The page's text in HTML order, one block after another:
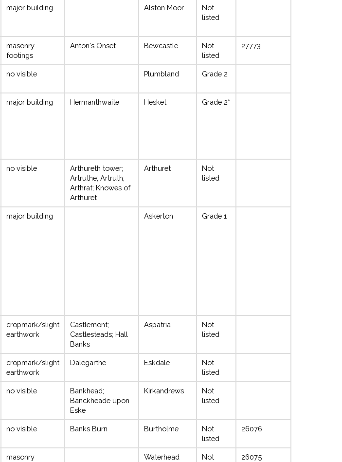
major building Alston Moor
Not
listed
masonry
footings
Anton's Onset Bewcastle
Not
listed
27773
no visible Plumbland Grade 2
major building Hermanthwaite Hesket Grade 2*
no visible
Arthureth tower;
Artruthe; Artruth;
Arthrat; Knowes of
Arthuret
Arthuret
Not
listed
major building Askerton Grade 1
cropmark/slight
earthwork
Castlemont;
Castlesteads; Hall
Banks
Aspatria
Not
listed
cropmark/slight
earthwork
Dalegarthe Eskdale
Not
listed
no visible
Bankhead;
Banckheade upon
Eske
Kirkandrews
Not
listed
no visible Banks Burn Burtholme
Not
listed
26076
masonry
Waterhead
Not
26075